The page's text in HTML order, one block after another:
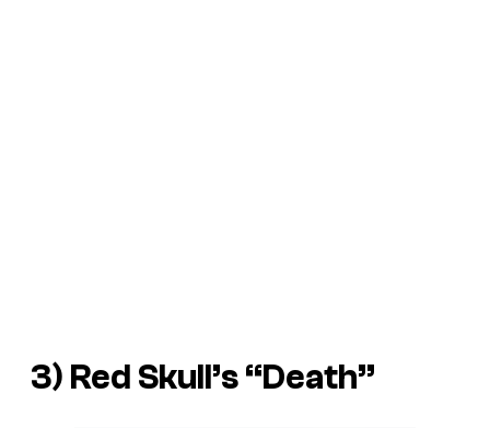
3) Red Skull’s “Death”